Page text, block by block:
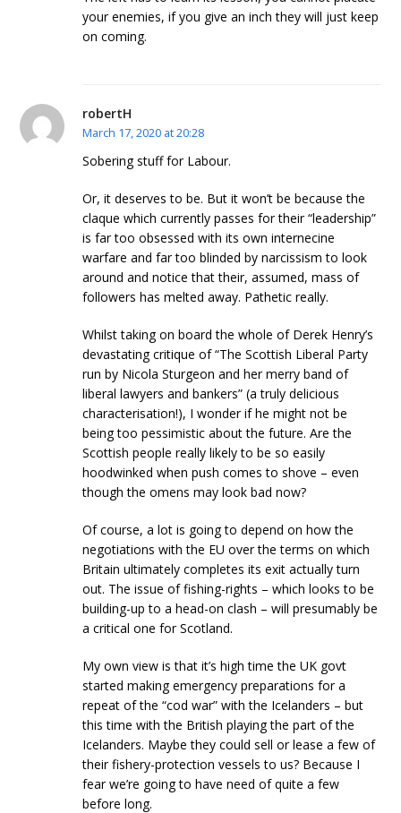
your enemies, if you give an inch they will just keep
on coming.
robertH
March 17, 2020 at 20:28
Sobering stuff for Labour.
Or, it deserves to be. But it won’t be because the
claque which currently passes for their “leadership”
is far too obsessed with its own internecine
warfare and far too blinded by narcissism to look
around and notice that their, assumed, mass of
followers has melted away. Pathetic really.
Whilst taking on board the whole of Derek Henry’s
devastating critique of “The Scottish Liberal Party
run by Nicola Sturgeon and her merry band of
liberal lawyers and bankers” (a truly delicious
characterisation!), I wonder if he might not be
being too pessimistic about the future. Are the
Scottish people really likely to be so easily
hoodwinked when push comes to shove – even
though the omens may look bad now?
Of course, a lot is going to depend on how the
negotiations with the EU over the terms on which
Britain ultimately completes its exit actually turn
out. The issue of fishing-rights – which looks to be
building-up to a head-on clash – will presumably be
a critical one for Scotland.
My own view is that it’s high time the UK govt
started making emergency preparations for a
repeat of the “cod war” with the Icelanders – but
this time with the British playing the part of the
Icelanders. Maybe they could sell or lease a few of
their fishery-protection vessels to us? Because I
fear we’re going to have need of quite a few
before long.